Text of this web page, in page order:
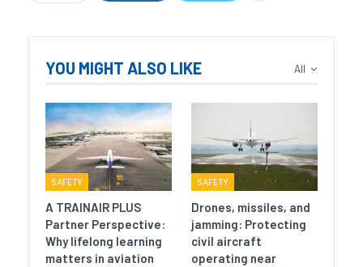
All
YOU MIGHT ALSO LIKE
SAFETY
A TRAINAIR PLUS
Partner Perspective:
Why lifelong learning
matters in aviation
SAFETY
Drones, missiles, and
jamming: Protecting
civil aircraft
operating near